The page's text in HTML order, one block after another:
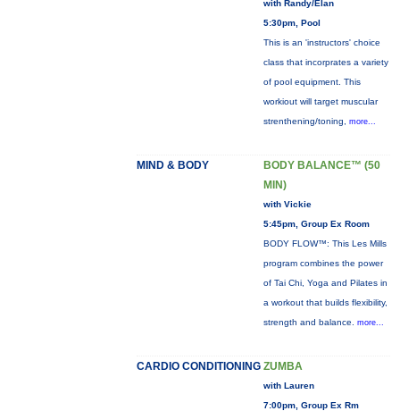
with Randy/Elan
5:30pm, Pool
This is an 'instructors' choice
class that incorprates a variety
of pool equipment. This
workiout will target muscular
strenthening/toning, more...
MIND & BODY
BODY BALANCE™ (50
MIN)
with Vickie
5:45pm, Group Ex Room
BODY FLOW™: This Les Mills
program combines the power
of Tai Chi, Yoga and Pilates in
a workout that builds flexibility,
strength and balance. more...
CARDIO CONDITIONING ZUMBA
with Lauren
7:00pm, Group Ex Rm